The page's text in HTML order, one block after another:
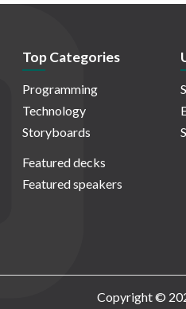
Top Categories
Programming
Technology
Storyboards
Featured decks
Featured speakers
Copyright ©